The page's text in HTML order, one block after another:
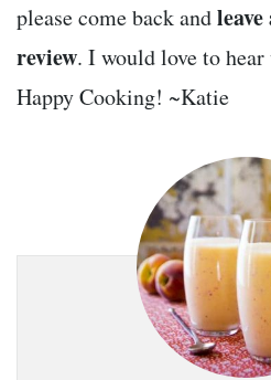
please come back and
review. I would love to
Happy Cooking! ~Katie